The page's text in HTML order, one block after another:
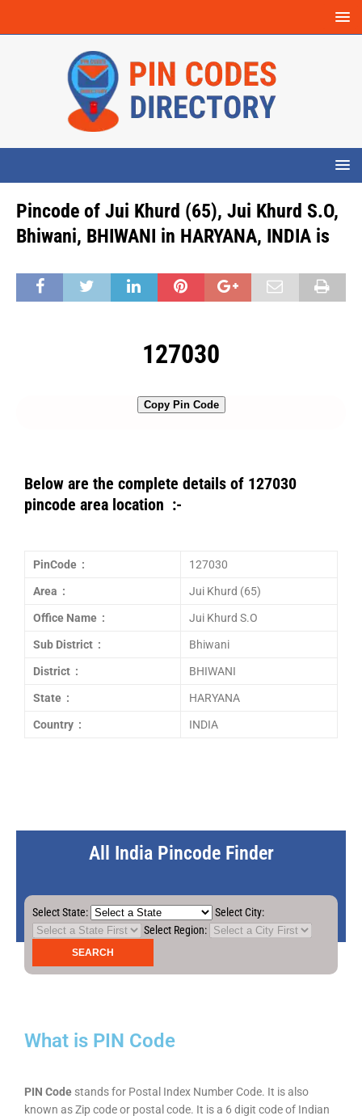
Pincode of Jui Khurd (65), Jui Khurd S.O,
Bhiwani, BHIWANI in HARYANA, INDIA is
127030
Copy Pin Code
Below are the complete details of 127030
pincode area location :-
PinCode : 127030
Area : Jui Khurd (65)
Office Name : Jui Khurd S.O
Sub District : Bhiwani
District : BHIWANI
State : HARYANA
Country : INDIA
All India Pincode Finder
Select State:
Select City:
Select Region:
What is PIN Code
PIN Code stands for Postal Index Number Code. It is also
known as Zip code or postal code. It is a 6 digit code of Indian